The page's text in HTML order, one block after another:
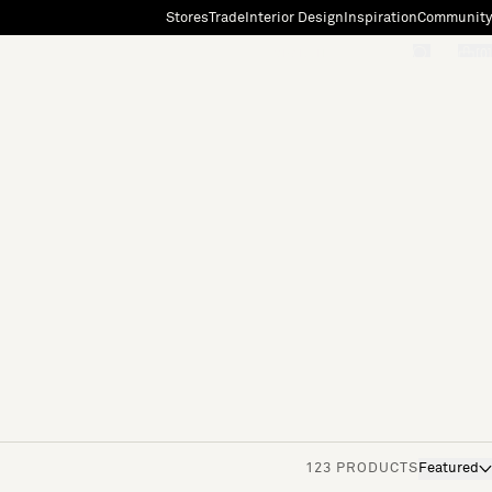
StoresTradeInterior Design InspirationCommunity
123 PRODUCTS Featured